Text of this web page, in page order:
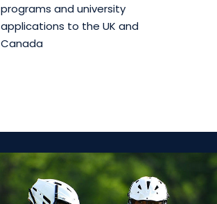
programs and university
applications to the UK and
Canada